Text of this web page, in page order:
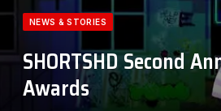
NEWS & STORIES
SHORTSHD Second
Awards